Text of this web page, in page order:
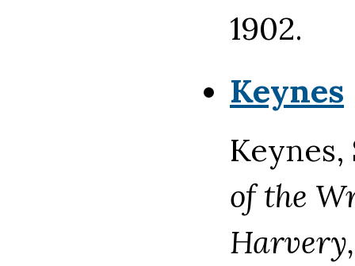
1902.
Keynes
of the
Harvery,